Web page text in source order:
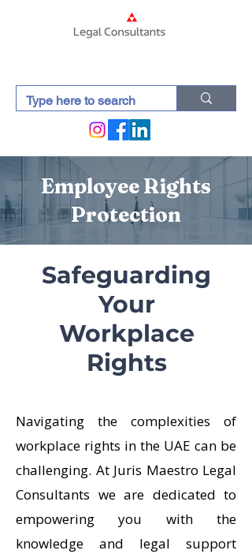
Employee Rights
Protection
Safeguarding
Your
Workplace
Rights
Navigating the complexities of
workplace rights in the UAE can be
challenging. At Juris Maestro Legal
Consultants we are dedicated to
empowering you with the
knowledge and legal support